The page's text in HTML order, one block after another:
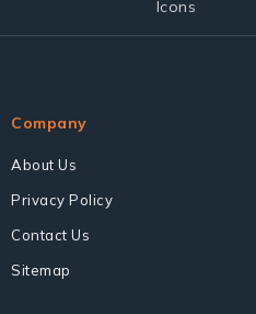
Company
About Us
Privacy Policy
Contact Us
Sitemap